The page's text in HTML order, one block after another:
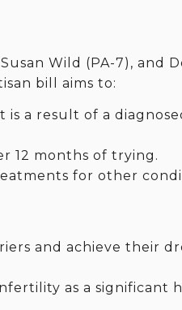
Wild (PA-7), and
bill aims to:
a result of a
12 months of trying.
for other
and achieve their
as a significant